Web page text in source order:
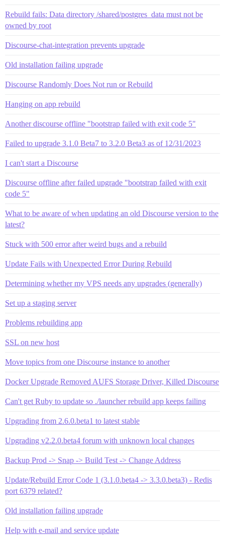
Rebuild fails: Data directory /shared/postgres_data must not be
owned by root
Discourse-chat-integration prevents upgrade
Old installation failing upgrade
Discourse Randomly Does Not run or Rebuild
Hanging on app rebuild
Another discourse offline "bootstrap failed with exit code 5"
Failed to upgrade 3.1.0 Beta7 to 3.2.0 Beta3 as of 12/31/2023
I can't start a Discourse
Discourse offline after failed upgrade "bootstrap failed with exit
code 5"
What to be aware of when updating an old Discourse version to the
latest?
Stuck with 500 error after weird bugs and a rebuild
Update Fails with Unexpected Error During Rebuild
Determining whether my VPS needs any upgrades (generally)
Set up a staging server
Problems rebuilding app
SSL on new host
Move topics from one Discourse instance to another
Docker Upgrade Removed AUFS Storage Driver, Killed Discourse
Can't get Ruby to update so ./launcher rebuild app keeps failing
Upgrading from 2.6.0.beta1 to latest stable
Upgrading v2.2.0.beta4 forum with unknown local changes
Backup Prod -> Snap -> Build Test -> Change Address
Update/Rebuild Error Code 1 (3.1.0.beta4 -> 3.3.0.beta3) - Redis
port 6379 related?
Old installation failing upgrade
Help with e-mail and service update